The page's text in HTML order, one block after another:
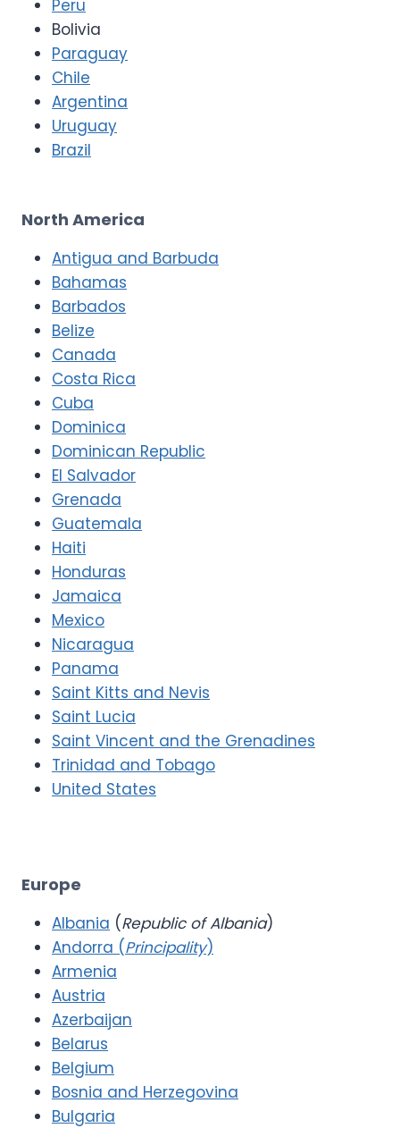
Peru
Bolivia
Paraguay
Chile
Argentina
Uruguay
Brazil
North America
Antigua and Barbuda
Bahamas
Barbados
Belize
Canada
Costa Rica
Cuba
Dominica
Dominican Republic
El Salvador
Grenada
Guatemala
Haiti
Honduras
Jamaica
Mexico
Nicaragua
Panama
Saint Kitts and Nevis
Saint Lucia
Saint Vincent and the Grenadines
Trinidad and Tobago
United States
Europe
Albania (Republic of Albania)
Andorra (Principality)
Armenia
Austria
Azerbaijan
Belarus
Belgium
Bosnia and Herzegovina
Bulgaria